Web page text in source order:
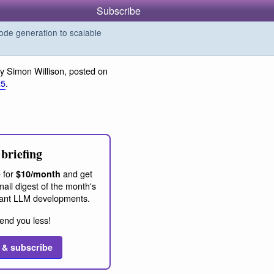
Subscribe
generation to scalable
Simon Willison, posted on
.
for $10/month and get
digest of the month's
LLM developments.
you less!
subscribe